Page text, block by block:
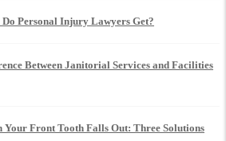
Do Personal Injury Lawyers Get?
Between Janitorial Services and Facilities
Your Front Tooth Falls Out: Three Solutions